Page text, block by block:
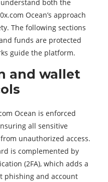
understand both the
Ocean’s approach
The following sections
funds are protected
guide the platform.
and wallet
Ocean is enforced
all sensitive
unauthorized access.
is complemented by
(2FA), which adds a
phishing and account